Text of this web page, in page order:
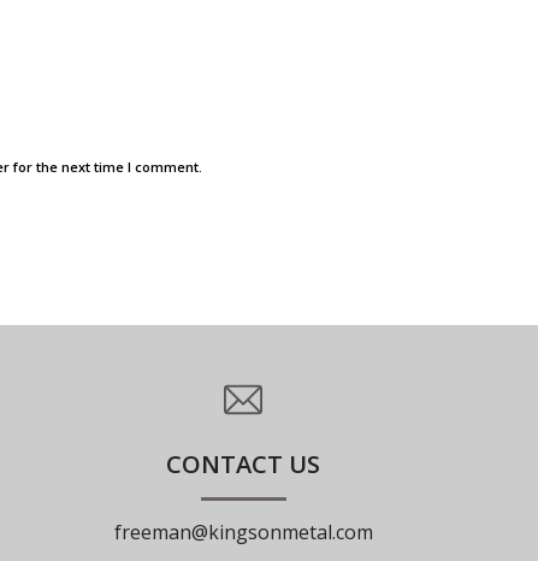
for the next time I comment.
CONTACT US
freeman@kingsonmetal.com